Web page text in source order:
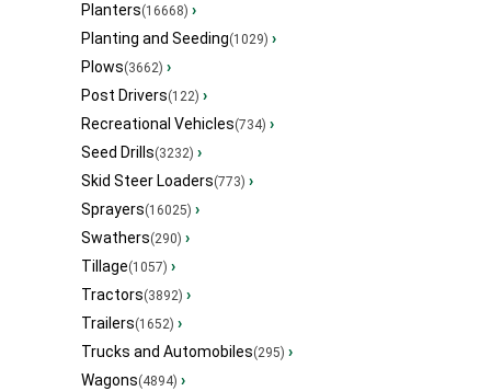
Planters(16668) ›
Planting and Seeding(1029) ›
Plows(3662) ›
Post Drivers(122) ›
Recreational Vehicles(734) ›
Seed Drills(3232) ›
Skid Steer Loaders(773) ›
Sprayers(16025) ›
Swathers(290) ›
Tillage(1057) ›
Tractors(3892) ›
Trailers(1652) ›
Trucks and Automobiles(295) ›
Wagons(4894) ›